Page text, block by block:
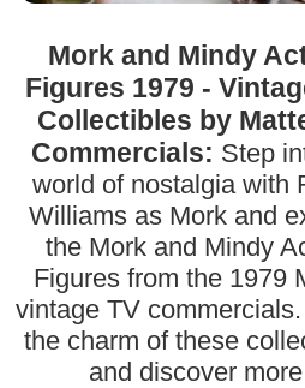
Mork and Mindy
Figures 1979 -
Collectibles by
Commercials: Step
world of nostalgia with
Williams as Mork and
the Mork and Mindy
Figures from the 1979
vintage TV
the charm of these
and discover